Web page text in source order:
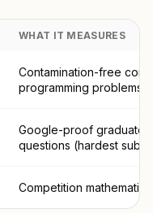
WHAT IT MEASURES
Contamination-free
programming problems
Google-proof graduate
questions (hardest
Competition